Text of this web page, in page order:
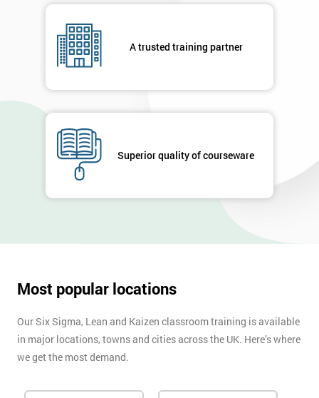
A trusted training partner
Superior quality of courseware
Most popular locations
Our Six Sigma, Lean and Kaizen classroom training is available
in major locations, towns and cities across the UK. Here’s where
we get the most demand.